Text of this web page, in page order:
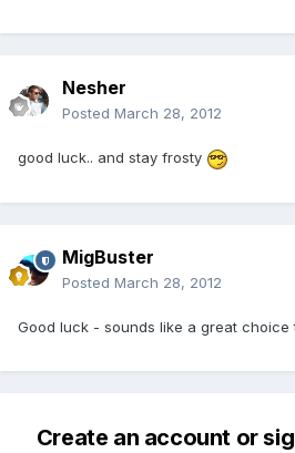
Nesher
Posted March 28, 2012
good luck.. and stay frosty
MigBuster
Posted March 28, 2012
Good luck - sounds like a great choice
Create an account or